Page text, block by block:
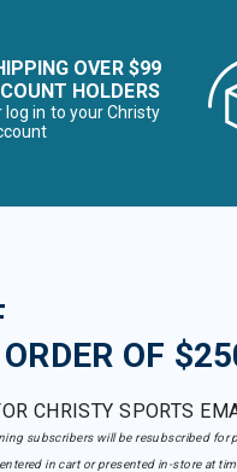
OVER $99
HOLDERS
log in to your Christy
OF
CHRISTY SPORTS
subscribers will be resubscribed for
in cart or presented in-store at